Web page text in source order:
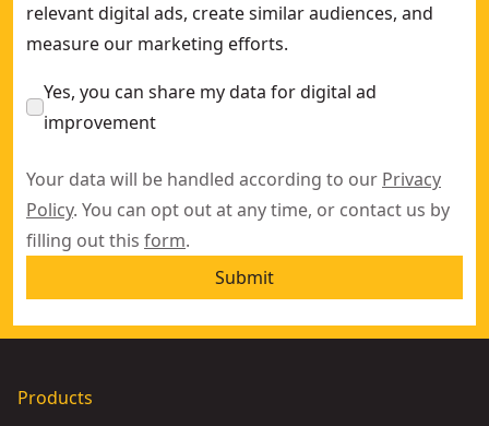
relevant digital ads, create similar audiences, and
measure our marketing efforts.
Yes, you can share my data for digital ad
improvement
Your data will be handled according to our Privacy
Policy. You can opt out at any time, or contact us by
filling out this form.
Submit
Products